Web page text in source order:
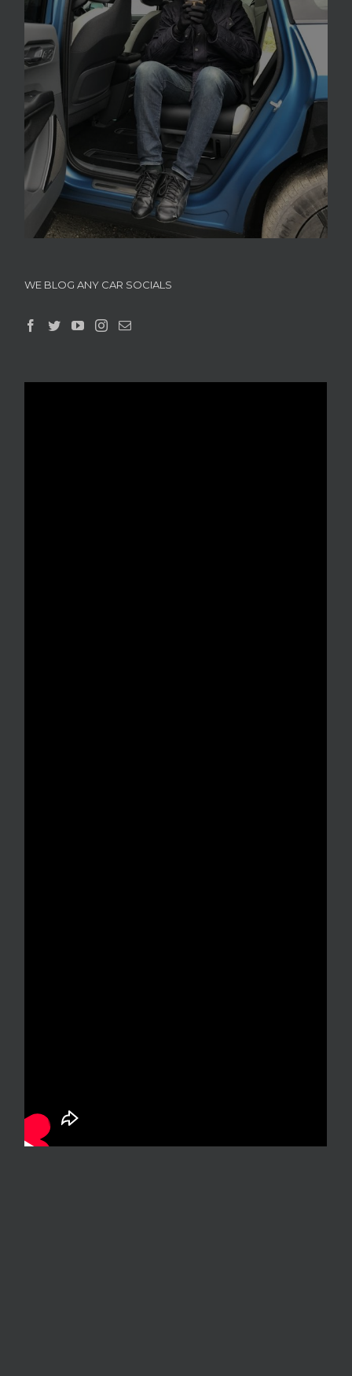
WE BLOG ANY CAR SOCIALS